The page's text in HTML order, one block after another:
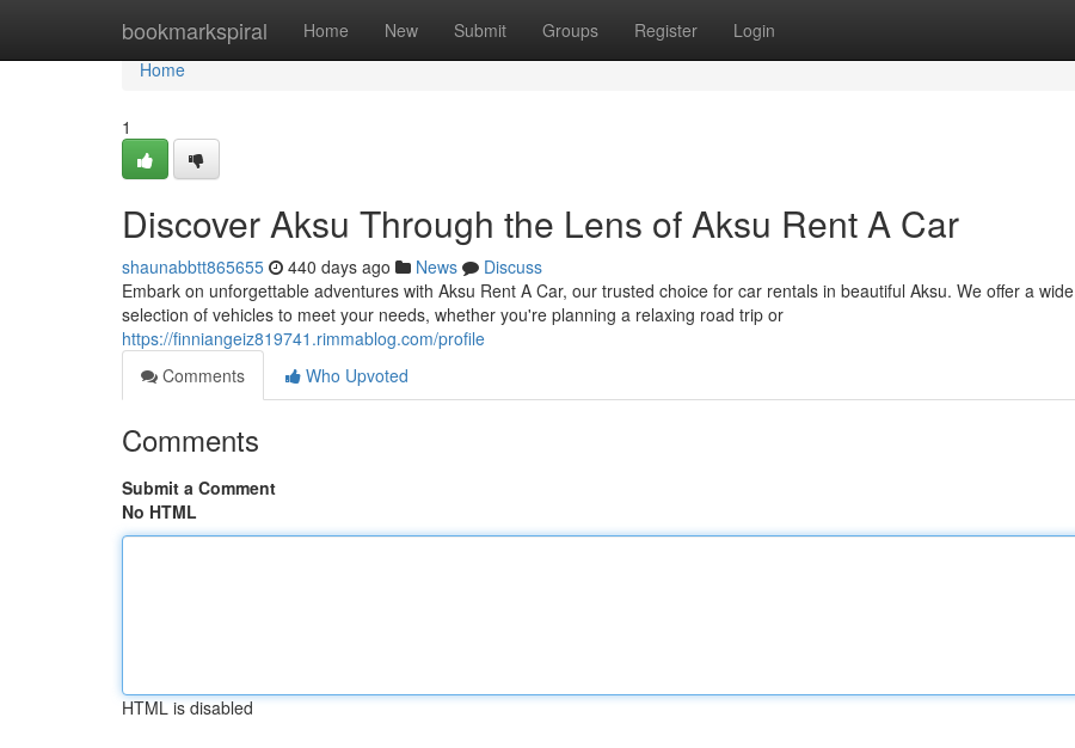
bookmarkspiral Home New Submit Groups Register Login
Home
Home
1
Discover Aksu Through the Lens of Aksu Rent A Car
shaunabbtt865655 440 days ago News
Discuss
Embark on unforgettable adventures with Aksu Rent A Car, our trusted choice for car rentals in beautiful Aksu. We offer a wide
selection of vehicles to meet your needs, whether you're planning a relaxing road trip or
https://finniangeiz819741.rimmablog.com/profile
Comments
Who Upvoted
Comments
Submit a Comment
No HTML
HTML is disabled